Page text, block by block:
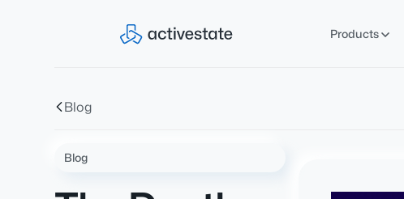
Products
Blog
Blog